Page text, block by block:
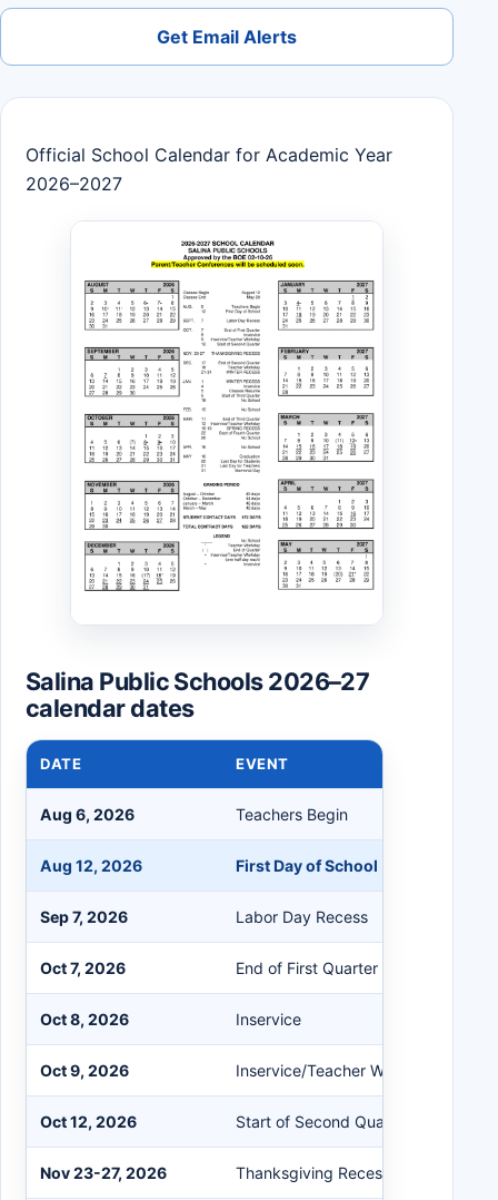
Get Email Alerts
Official School Calendar for Academic Year
2026–2027
Salina Public Schools 2026–27
calendar dates
DATE EVENT
Aug 6, 2026 Teachers Begin
Aug 12, 2026 First Day of School
Sep 7, 2026 Labor Day Recess
Oct 7, 2026 End of First Quarter
Oct 8, 2026 Inservice
Oct 9, 2026 Inservice/Teacher Workday
Oct 12, 2026 Start of Second Quarter
Nov 23-27, 2026 Thanksgiving Recess